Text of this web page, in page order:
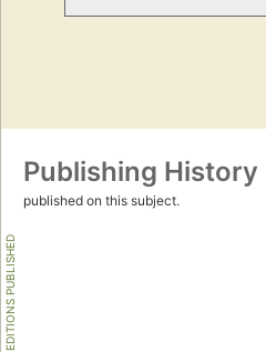
Publishing History
published on this subject.
EDITIONS PUBLISHED